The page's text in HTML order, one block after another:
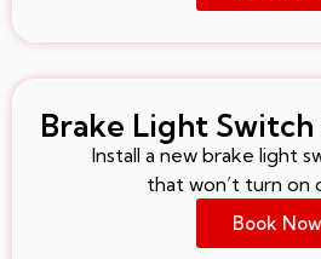
Brake Light
Install a new brake light
that won’t turn on
Book Now